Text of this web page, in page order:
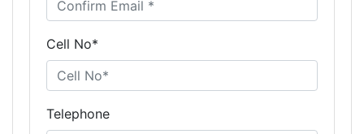
Cell No*
Telephone